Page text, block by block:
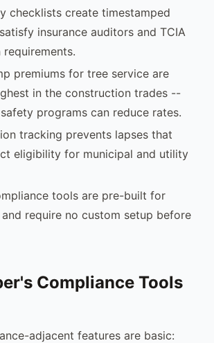
checklists create timestamped
insurance auditors and TCIA
premiums for tree service are
in the construction trades --
programs can reduce rates.
tracking prevents lapses that
eligibility for municipal and utility
tools are pre-built for
require no custom setup before
Compliance Tools
adjacent features are basic: